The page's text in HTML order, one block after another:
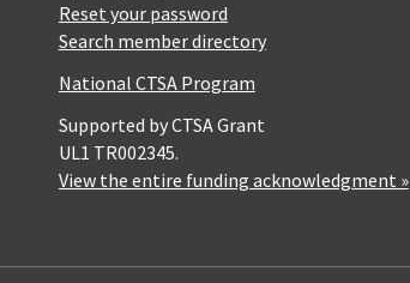
Reset your password
Search member directory
National CTSA Program
Supported by CTSA Grant
UL1 TR002345.
View the entire funding acknowledgment »